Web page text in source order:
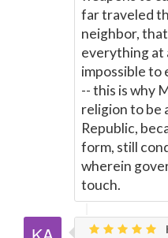
far traveled
neighbor,
everything at
impossible
-- this is why
religion to be
Republic,
form, still
wherein
touch.